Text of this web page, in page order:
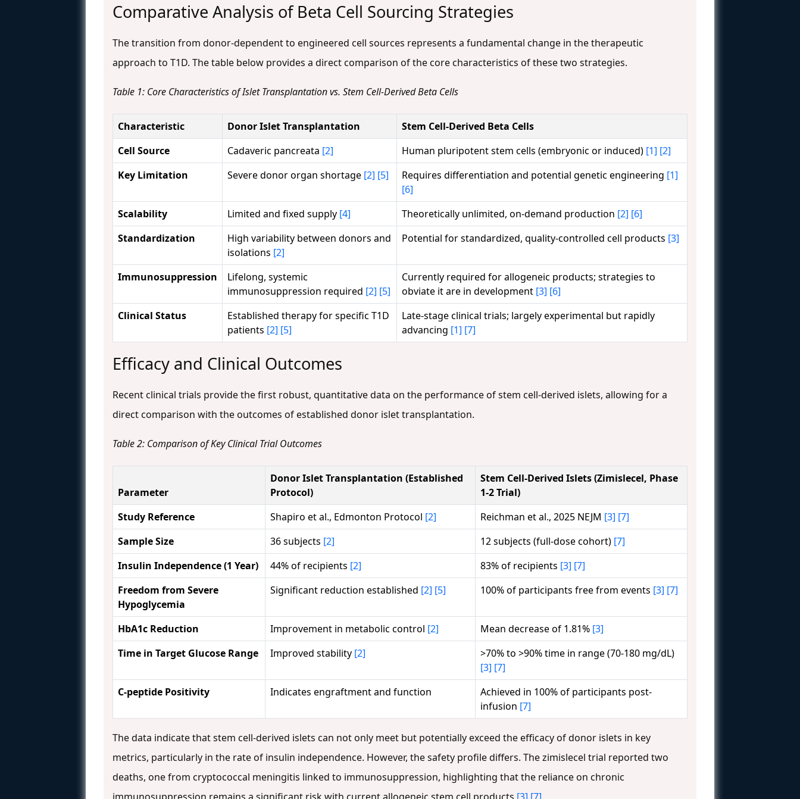
Comparative Analysis of Beta Cell Sourcing Strategies
The transition from donor-dependent to engineered cell sources represents a fundamental change in the therapeutic
approach to T1D. The table below provides a direct comparison of the core characteristics of these two strategies.
Table 1: Core Characteristics of Islet Transplantation vs. Stem Cell-Derived Beta Cells
Characteristic Donor Islet Transplantation
Stem Cell-Derived Beta Cells
Cell Source
Cadaveric pancreata [2] Human pluripotent stem cells (embryonic or induced) [1] [2]
Key Limitation
Severe donor organ shortage [2] [5] Requires differentiation and potential genetic engineering [1]
[6]
Scalability
Limited and fixed supply [4] Theoretically unlimited, on-demand production [2] [6]
Standardization
High variability between donors and
isolations [2]
Potential for standardized, quality-controlled cell products [3]
Immunosuppression
Lifelong, systemic
immunosuppression required [2] [5]
Currently required for allogeneic products; strategies to
obviate it are in development [3] [6]
Clinical Status
Established therapy for specific T1D
patients [2] [5]
Late-stage clinical trials; largely experimental but rapidly
advancing [1] [7]
Efficacy and Clinical Outcomes
Recent clinical trials provide the first robust, quantitative data on the performance of stem cell-derived islets, allowing for a
direct comparison with the outcomes of established donor islet transplantation.
Table 2: Comparison of Key Clinical Trial Outcomes
Parameter
Donor Islet Transplantation (Established
Protocol)
Stem Cell-Derived Islets (Zimislecel, Phase
1-2 Trial)
Study Reference
Shapiro et al., Edmonton Protocol [2] Reichman et al., 2025 NEJM [3] [7]
Sample Size
36 subjects [2] 12 subjects (full-dose cohort) [7]
Insulin Independence (1 Year)
44% of recipients [2] 83% of recipients [3] [7]
Freedom from Severe
Hypoglycemia
Significant reduction established [2] [5] 100% of participants free from events [3] [7]
HbA1c Reduction Improvement in metabolic control [2] Mean decrease of 1.81% [3]
Time in Target Glucose Range
Improved stability [2]
>70% to >90% time in range (70-180 mg/dL)
[3] [7]
C-peptide Positivity
Indicates engraftment and function
Achieved in 100% of participants post-
infusion [7]
The data indicate that stem cell-derived islets can not only meet but potentially exceed the efficacy of donor islets in key
metrics, particularly in the rate of insulin independence. However, the safety profile differs. The zimislecel trial reported two
deaths, one from cryptococcal meningitis linked to immunosuppression, highlighting that the reliance on chronic